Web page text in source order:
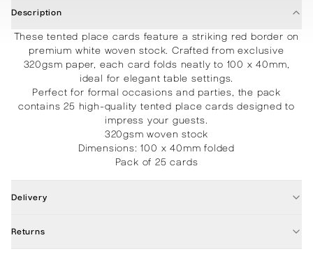
Description
These tented place cards feature a striking red border on
premium white woven stock. Crafted from exclusive
320gsm paper, each card folds neatly to 100 x 40mm,
ideal for elegant table settings.
Perfect for formal occasions and parties, the pack
contains 25 high-quality tented place cards designed to
impress your guests.
320gsm woven stock
Dimensions: 100 x 40mm folded
Pack of 25 cards
Delivery
Returns